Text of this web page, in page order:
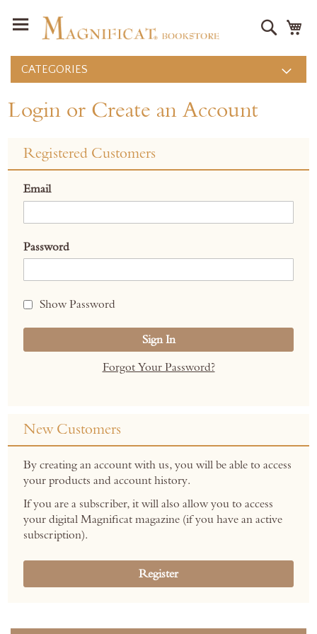
Search
CATEGORIES
Login or Create an Account
Registered Customers
Email
Password
Show Password
Sign In
Forgot Your Password?
New Customers
By creating an account with us, you will be able to access
your products and account history.
If you are a subscriber, it will also allow you to access
your digital Magnificat magazine (if you have an active
subscription).
Register